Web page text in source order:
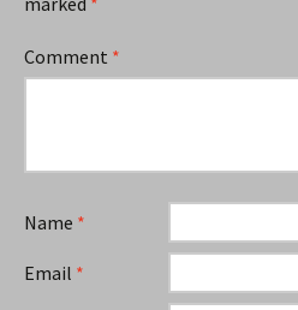
Comment *
Name *
Email *